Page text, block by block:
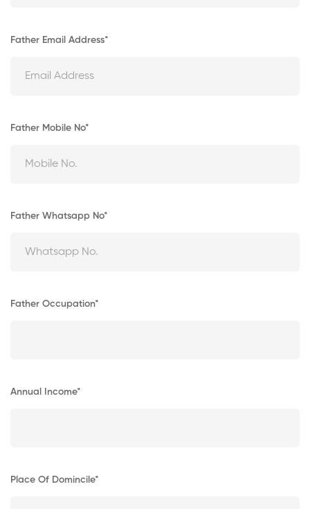
Father Email Address*
Father Mobile No*
Father Whatsapp No*
Father Occupation*
Annual Income*
Place Of Domincile*